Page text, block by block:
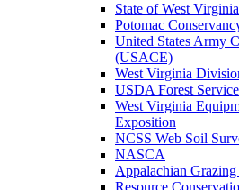
State of West Virginia
Potomac
United States Army
(USACE)
West Virginia
USDA Forest Service
West Virginia
Exposition
NCSS Web Soil
NASCA
Appalachian
Resource